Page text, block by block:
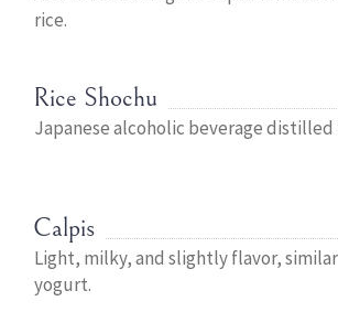
rice.
Rice Shochu
Japanese alcoholic beverage distilled
Calpis
Light, milky, and slightly flavor,
yogurt.